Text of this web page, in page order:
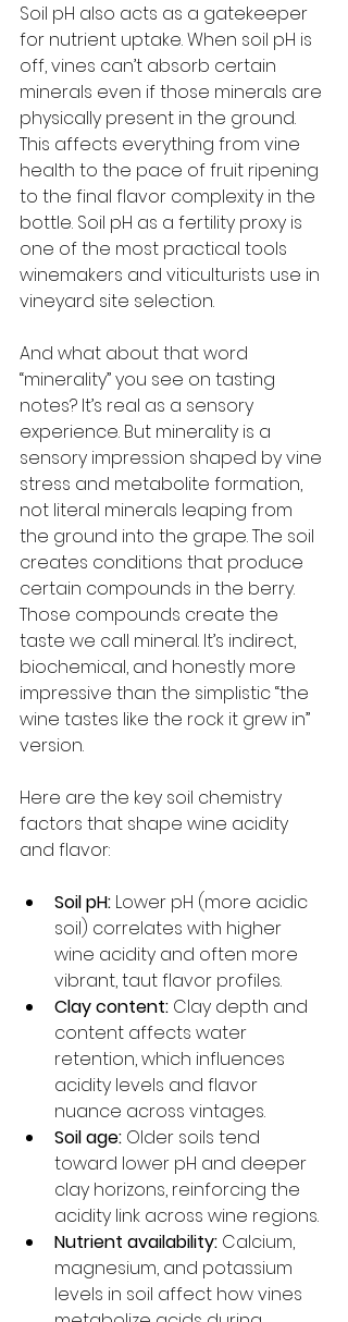
Soil pH also acts as a gatekeeper
for nutrient uptake. When soil pH is
off, vines can’t absorb certain
minerals even if those minerals are
physically present in the ground.
This affects everything from vine
health to the pace of fruit ripening
to the final flavor complexity in the
bottle. Soil pH as a fertility proxy is
one of the most practical tools
winemakers and viticulturists use in
vineyard site selection.
And what about that word
“minerality” you see on tasting
notes? It’s real as a sensory
experience. But minerality is a
sensory impression shaped by vine
stress and metabolite formation,
not literal minerals leaping from
the ground into the grape. The soil
creates conditions that produce
certain compounds in the berry.
Those compounds create the
taste we call mineral. It’s indirect,
biochemical, and honestly more
impressive than the simplistic “the
wine tastes like the rock it grew in”
version.
Here are the key soil chemistry
factors that shape wine acidity
and flavor:
Soil pH: Lower pH (more acidic
soil) correlates with higher
wine acidity and often more
vibrant, taut flavor profiles.
Clay content: Clay depth and
content affects water
retention, which influences
acidity levels and flavor
nuance across vintages.
Soil age: Older soils tend
toward lower pH and deeper
clay horizons, reinforcing the
acidity link across wine regions.
Nutrient availability: Calcium,
magnesium, and potassium
levels in soil affect how vines